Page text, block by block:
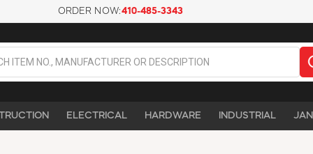
ORDER NOW:410-485-3343
ELECTRICAL HARDWARE INDUSTRIAL